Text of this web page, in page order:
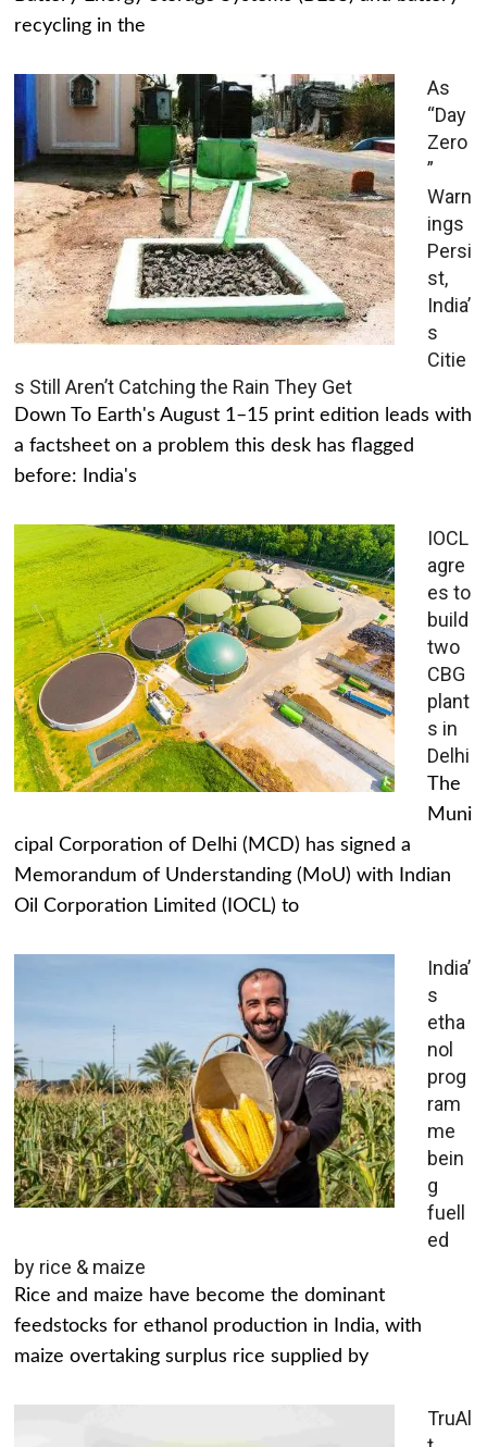
recycling in the
As
“Day
Zero
”
Warn
ings
Persi
st,
India’
s
Citie
s Still Aren’t Catching the Rain They Get
Down To Earth's August 1–15 print edition leads with
a factsheet on a problem this desk has flagged
before: India's
IOCL
agre
es to
build
two
CBG
plant
s in
Delhi
The
Muni
cipal Corporation of Delhi (MCD) has signed a
Memorandum of Understanding (MoU) with Indian
Oil Corporation Limited (IOCL) to
India’
s
etha
nol
prog
ram
me
bein
g
fuell
ed
by rice & maize
Rice and maize have become the dominant
feedstocks for ethanol production in India, with
maize overtaking surplus rice supplied by
TruAl